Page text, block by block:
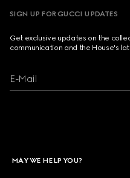
SIGN UP FOR GUCCI UPDATES
Get exclusive updates on the
communication and the House's
E-Mail
MAY WE HELP YOU?